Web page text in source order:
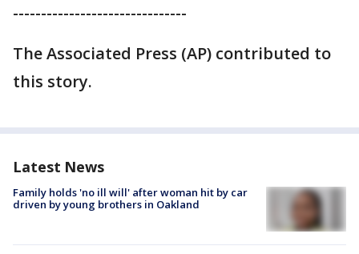
-------------------------------
The Associated Press (AP) contributed to
this story.
Latest News
Family holds 'no ill will' after woman hit by car
driven by young brothers in Oakland